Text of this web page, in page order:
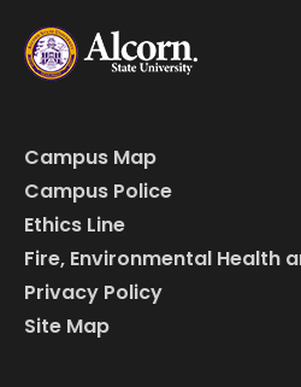
Campus Map
Campus Police
Ethics Line
Fire, Environmental Health
Privacy Policy
Site Map